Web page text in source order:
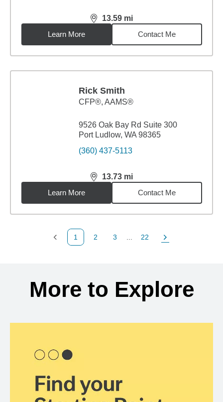
13.59 mi
distance,13.59miles
Learn More
Contact Me
Rick Smith
CFP®, AAMS®
9526 Oak Bay Rd Suite 300
Port Ludlow, WA 98365
(360) 437-5113
13.73 mi
distance,13.73miles
Learn More
Contact Me
Previous Page
1
Page
2
Page
3
Page
22
Next Page
More to Explore